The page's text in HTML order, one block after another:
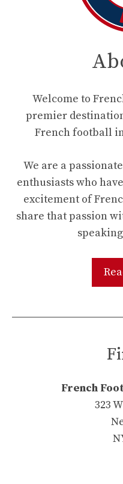
Welcome to
premier
French football
We are a
enthusiasts who
excitement of
share that passion
French
323